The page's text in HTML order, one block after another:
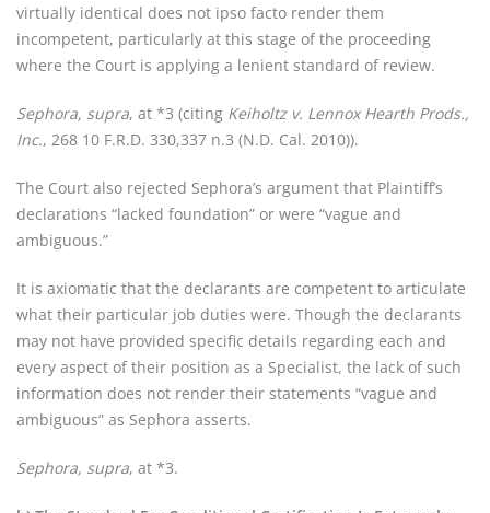
virtually identical does not ipso facto render them
incompetent, particularly at this stage of the proceeding
where the Court is applying a lenient standard of review.
Sephora, supra, at *3 (citing Keiholtz v. Lennox Hearth Prods.,
Inc., 268 10 F.R.D. 330,337 n.3 (N.D. Cal. 2010)).
The Court also rejected Sephora’s argument that Plaintiff’s
declarations “lacked foundation” or were “vague and
ambiguous.”
It is axiomatic that the declarants are competent to articulate
what their particular job duties were. Though the declarants
may not have provided specific details regarding each and
every aspect of their position as a Specialist, the lack of such
information does not render their statements “vague and
ambiguous” as Sephora asserts.
Sephora, supra, at *3.